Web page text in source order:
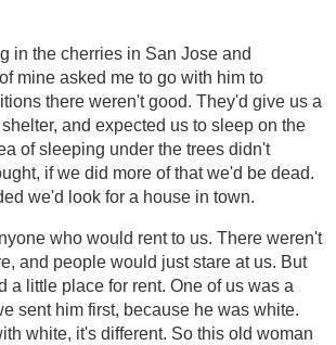
in the cherries in San Jose and
mine asked me to go with him to
there weren't good. They'd give us a
and expected us to sleep on the
of sleeping under the trees didn't
if we did more of that we'd be dead.
we'd look for a house in town.
who would rent to us. There weren't
and people would just stare at us. But
a little place for rent. One of us was a
sent him first, because he was white.
white, it's different. So this old woman